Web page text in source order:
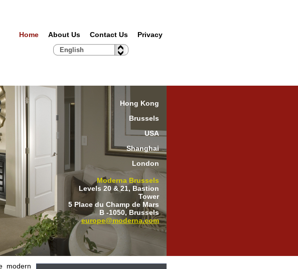
Home About Us Contact Us Privacy
English
Hong Kong
Brussels
USA
Shanghai
London
Moderna Brussels
Levels 20 & 21, Bastion
Tower
5 Place du Champ de Mars
B -1050, Brussels
europe@moderna.com
modern